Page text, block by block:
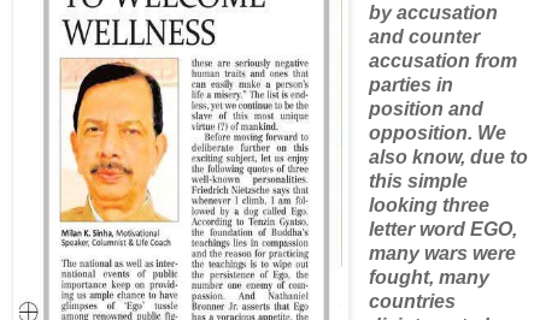
by accusation
and counter
accusation from
parties in
position and
opposition. We
also know, due to
this simple
looking three
letter word EGO,
many wars were
fought, many
countries